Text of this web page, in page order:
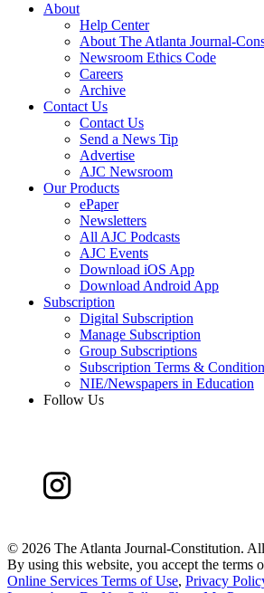
About
Help Center
About The Atlanta Journal-
Newsroom Ethics Code
Careers
Archive
Contact Us
Contact Us
Send a News Tip
Advertise
AJC Newsroom
Our Products
ePaper
Newsletters
All AJC Podcasts
AJC Events
Download iOS App
Download Android App
Subscription
Digital Subscription
Manage Subscription
Group Subscriptions
Subscription Terms &
NIE/Newspapers in Education
Follow Us
© 2026 The Atlanta Journal-Constitution.
By using this website, you accept the terms
Online Services Terms of Use, Privacy